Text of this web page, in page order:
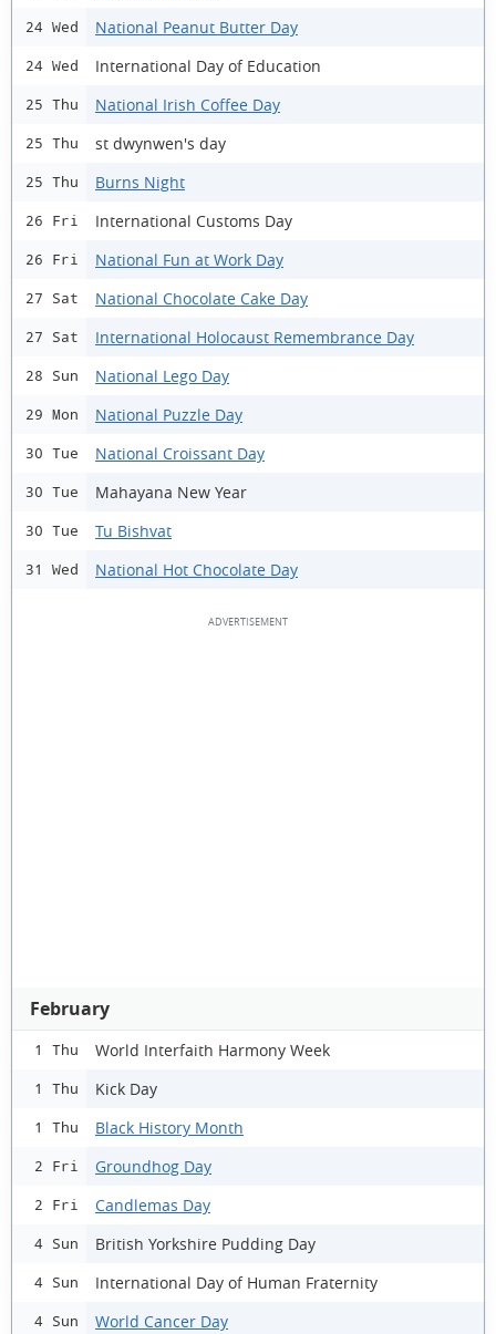
24 Wed National Peanut Butter Day
24 Wed International Day of Education
25 Thu National Irish Coffee Day
25 Thu st dwynwen's day
25 Thu Burns Night
26 Fri International Customs Day
26 Fri National Fun at Work Day
27 Sat National Chocolate Cake Day
27 Sat International Holocaust Remembrance Day
28 Sun National Lego Day
29 Mon National Puzzle Day
30 Tue National Croissant Day
30 Tue Mahayana New Year
30 Tue Tu Bishvat
31 Wed National Hot Chocolate Day
February
1 Thu World Interfaith Harmony Week
1 Thu Kick Day
1 Thu Black History Month
2 Fri Groundhog Day
2 Fri Candlemas Day
4 Sun British Yorkshire Pudding Day
4 Sun International Day of Human Fraternity
4 Sun World Cancer Day